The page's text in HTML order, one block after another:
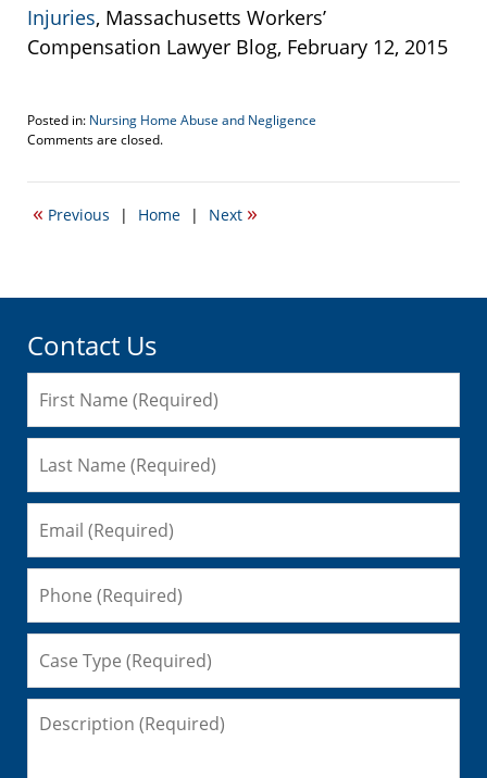
Injuries, Massachusetts Workers’
Compensation Lawyer Blog, February 12, 2015
Posted in: Nursing Home Abuse and Negligence
Updated:
24,
11:12
Comments are closed.
« Previous | Home | Next »
Contact Us